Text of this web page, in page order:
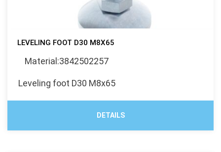
LEVELING FOOT D30 M8X65
Material:3842502257
Leveling foot D30 M8x65
DETAILS